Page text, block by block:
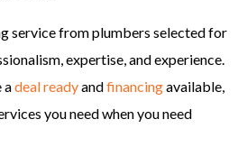
service from plumbers selected for
expertise, and experience.
adeal readyandfinancingavailable,
you need when you need